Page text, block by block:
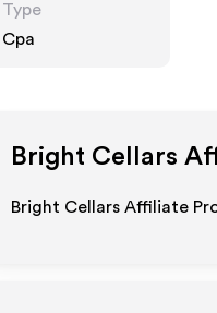
Type
Cpa
Bright Cellars
Bright Cellars Affiliate